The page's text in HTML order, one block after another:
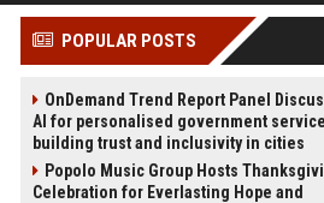
POPULAR POSTS
OnDemand Trend Report Panel
AI for personalised government
building trust and inclusivity in cities
Popolo Music Group Hosts
Celebration for Everlasting Hope and